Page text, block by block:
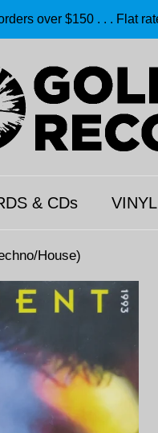
over $150 . . . Flat
& CDs
House)